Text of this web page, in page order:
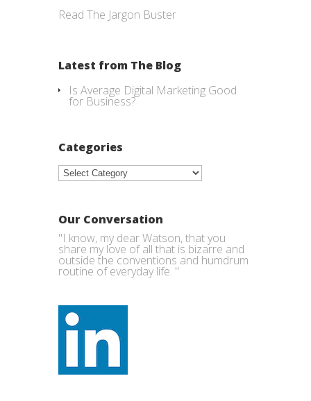
Read The Jargon Buster
Latest from The Blog
Is Average Digital Marketing Good
for Business?
Categories
Categories
Our Conversation
"I know, my dear Watson, that you
share my love of all that is bizarre and
outside the conventions and humdrum
routine of everyday life. "